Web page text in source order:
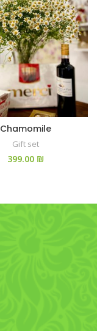
Chamomile
Gift set
₪